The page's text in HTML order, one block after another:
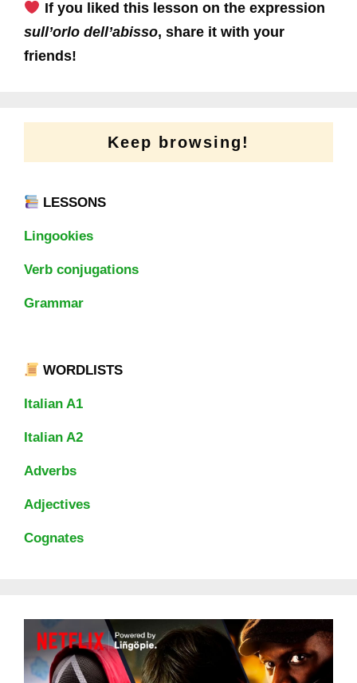
If you liked this lesson on the expression
sull’orlo dell’abisso, share it with your
friends!
Keep browsing!
LESSONS
Lingookies
Verb conjugations
Grammar
WORDLISTS
Italian A1
Italian A2
Adverbs
Adjectives
Cognates